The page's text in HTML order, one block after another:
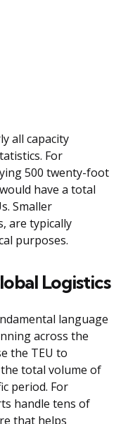
all capacity
For
500 twenty-foot
have a total
Smaller
are typically
purposes.
Logistics
language
across the
the TEU to
total volume of
period. For
handle tens of
that helps